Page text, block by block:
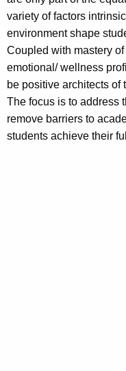
variety of factors
environment shape
Coupled with mastery
emotional/ wellness
be positive architects of
The focus is to address
remove barriers to
students achieve their